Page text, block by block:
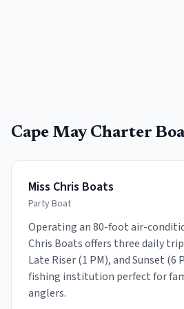
Cape MayCharter
Miss Chris Boats
Party Boat
Operating an 80-foot air-
Chris Boats offers three daily
Late Riser (1 PM), and Sunset (6
fishing institution perfect for
anglers.